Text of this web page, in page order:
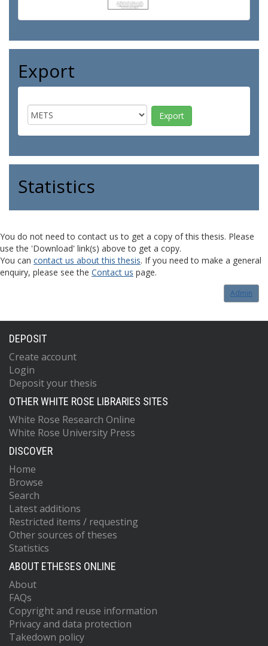
Export
Statistics
You do not need to contact us to get a copy of this thesis. Please
use the 'Download' link(s) above to get a copy.
You can contact us about this thesis. If you need to make a general
enquiry, please see the Contact us page.
Admin
DEPOSIT
Create account
Login
Deposit your thesis
OTHER WHITE ROSE LIBRARIES SITES
White Rose Research Online
White Rose University Press
DISCOVER
Home
Browse
Search
Latest additions
Restricted items / requesting
Other sources of theses
Statistics
ABOUT ETHESES ONLINE
About
FAQs
Copyright and reuse information
Privacy and data protection
Takedown policy